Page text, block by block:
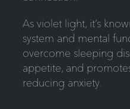
As violet light, it’s
system and mental
overcome sleeping
appetite, and
reducing anxiety.